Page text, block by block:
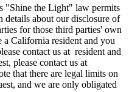
"Shine the Light" law permits
details about our disclosure of
for those third parties' own
California resident and you
contact us at resident and
please contact us at
that there are legal limits on
and we are only obligated